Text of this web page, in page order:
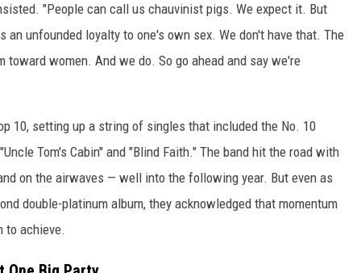
"People can call us chauvinist pigs. We expect it. But
unfounded loyalty to one's own sex. We don't have that. The
women. And we do. So go ahead and say we're
10, setting up a string of singles that included the No. 10
Tom's Cabin" and "Blind Faith." The band hit the road with
on the airwaves — well into the following year. But even as
double-platinum album, they acknowledged that momentum
to achieve.